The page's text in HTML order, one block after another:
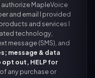
authorize MapleVoice
and email I provided
and services I
technology,
message (SMS), and
message & data
opt out, HELP for
any purchase or